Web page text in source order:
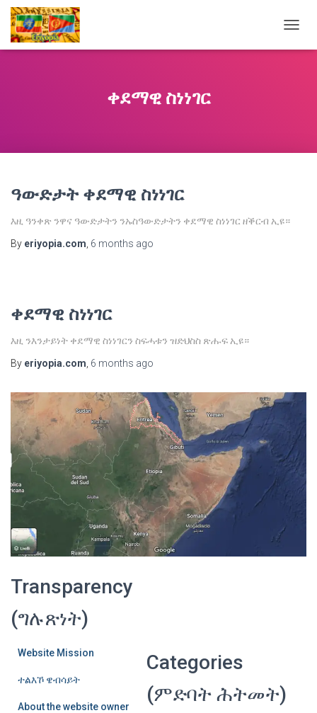
ቀደማዊ ስነነገር
ዓውድታት ቀደማዊ ስነነገር
እዚ ዓንቀጽ ንዋና ዓውድታትን ንኡስዓውድታትን ቀደማዊ ስነነገር ዘቕርብ ኢዩ።
By eriyopia.com 6 months ago
ቀደማዊ ስነነገር
እዚ ንእንታይነት ቀደማዊ ስነነገርን ስፍሓቱን ዝድህስስ ጽሑፍ ኢዩ።
By eriyopia.com 6 months ago
Transparency
(ግሉጽነት)
Website Mission
ተልእኾ ዌብሳይት
About the website owner
Categories
(ምድባት ሕትመት)